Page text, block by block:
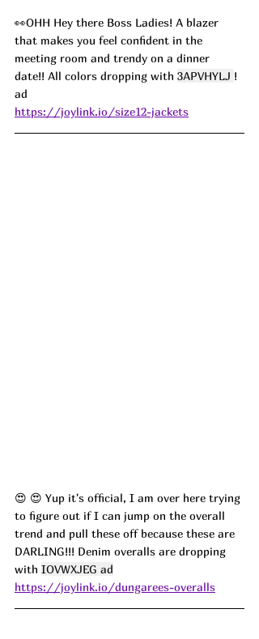
👀OHH Hey there Boss Ladies! A blazer
that makes you feel confident in the
meeting room and trendy on a dinner
date!! All colors dropping with 3APVHYLJ !
ad
https://joylink.io/size12-jackets
😍 😍 Yup it's official, I am over here trying
to figure out if I can jump on the overall
trend and pull these off because these are
DARLING!!! Denim overalls are dropping
with IOVWXJEG ad
https://joylink.io/dungarees-overalls